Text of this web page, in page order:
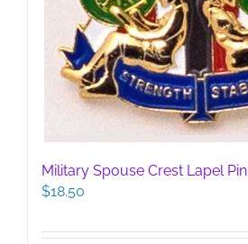
Military Spouse Crest Lapel Pin
$18.50